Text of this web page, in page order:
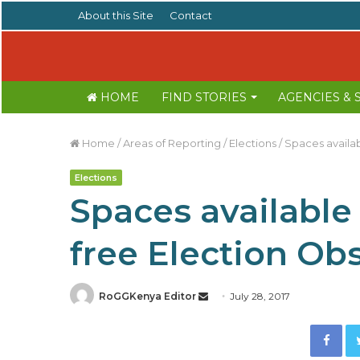
About this Site Contact
HOME FIND STORIES AGENCIES &
Home /Areas of Reporting / Elections/ Spaces
Elections
Spaces
free Election
RoGGKenya Editor July 28, 2017
Facebook